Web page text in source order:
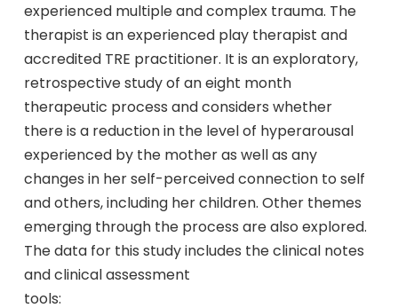
experienced multiple and complex trauma. The
therapist is an experienced play therapist and
accredited TRE practitioner. It is an exploratory,
retrospective study of an eight month
therapeutic process and considers whether
there is a reduction in the level of hyperarousal
experienced by the mother as well as any
changes in her self-perceived connection to self
and others, including her children. Other themes
emerging through the process are also explored.
The data for this study includes the clinical notes
and clinical assessment
tools: